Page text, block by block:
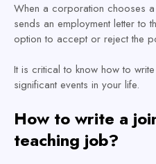
When a corporation chooses
sends an employment letter to
option to accept or reject the
It is critical to know how to
significant events in your life.
How to write a
teaching job?